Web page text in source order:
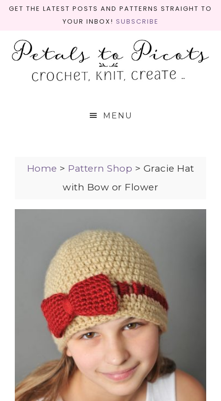
GET THE LATEST POSTS AND PATTERNS STRAIGHT TO
YOUR INBOX! SUBSCRIBE
MENU
Home > Pattern Shop > Gracie Hat
with Bow or Flower